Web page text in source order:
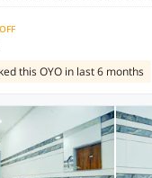
this OYO in last 6 months